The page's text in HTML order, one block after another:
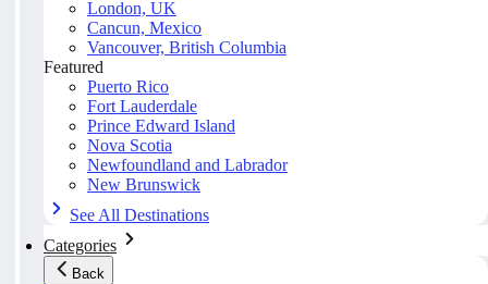
London, UK
Cancun, Mexico
Vancouver, British Columbia
Featured
Puerto Rico
Fort Lauderdale
Prince Edward Island
Nova Scotia
Newfoundland and Labrador
New Brunswick
See All Destinations
Categories
Back